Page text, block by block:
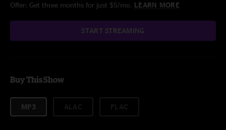
Offer: Get three months for just $5/mo. LEARN MORE
START STREAMING
Buy This Show
MP3